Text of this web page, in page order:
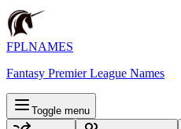
FPLNAMES
Fantasy Premier League Names
Toggle menu